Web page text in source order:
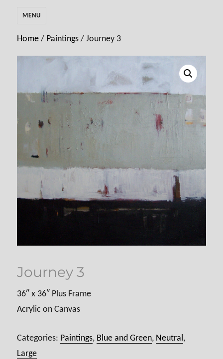
MENU
Home / Paintings / Journey 3
Journey 3
36″ x 36″ Plus Frame
Acrylic on Canvas
Categories: Paintings, Blue and Green, Neutral ,
Large